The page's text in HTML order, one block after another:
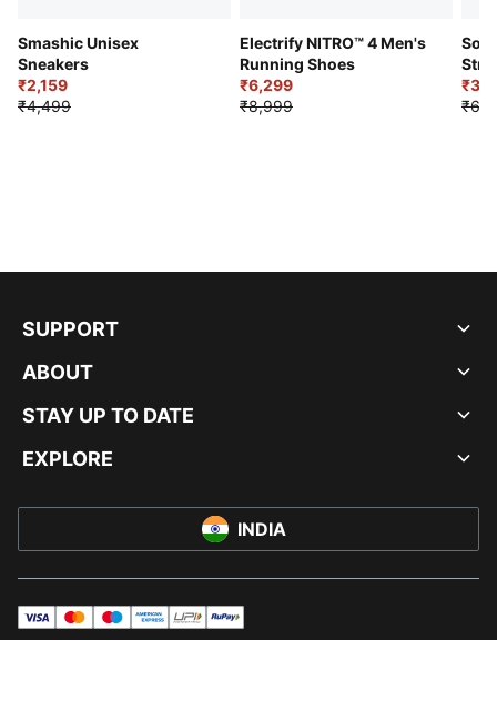
Smashic Unisex
Sneakers
₹2,159
₹4,499
Electrify NITRO™ 4 Men's
Running Shoes
₹6,299
₹8,999
SUPPORT
ABOUT
STAY UP TO DATE
EXPLORE
INDIA
visa mastermaestroamericanExpress
UPI rupay